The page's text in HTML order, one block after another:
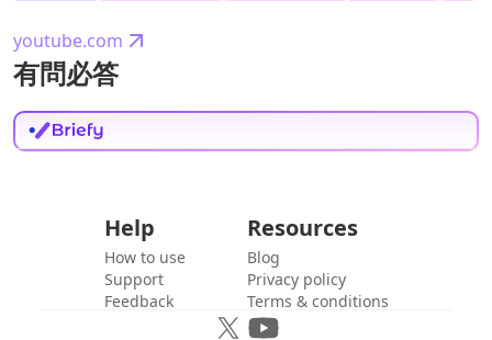
youtube.com
有問必答
Help
How to use
Support
Feedback
Resources
Blog
Privacy policy
Terms & conditions